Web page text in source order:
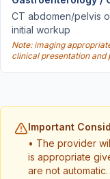
CT abdomen/pelvis
initial workup
Note: imaging
clinical presentation and
Important
• The provider
is appropriate
are not automatic.